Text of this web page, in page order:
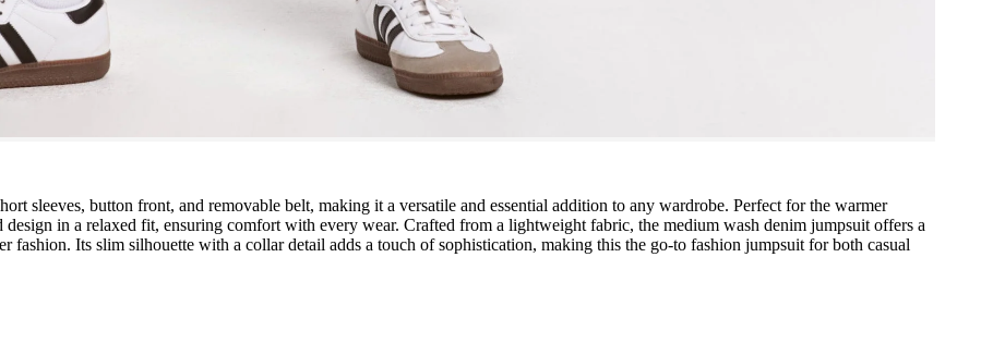
sleeves, button front, and removable belt, making it a versatile and essential addition to any wardrobe. Perfect for the warmer
design in a relaxed fit, ensuring comfort with every wear. Crafted from a lightweight fabric, the medium wash denim jumpsuit offers a
fashion. Its slim silhouette with a collar detail adds a touch of sophistication, making this the go-to fashion jumpsuit for both casual